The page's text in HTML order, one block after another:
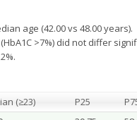
age (42.00 vs 48.00 years).
>7%) did not differ
(≥23) P25